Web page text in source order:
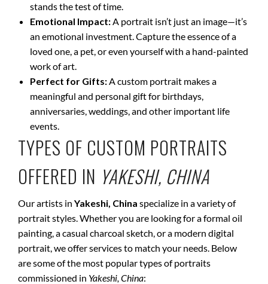
stands the test of time.
Emotional Impact:A portrait isn’t just an image—it’s
an emotional investment. Capture the essence of a
loved one, a pet, or even yourself with a hand-painted
work of art.
Perfect for Gifts:A custom portrait makes a
meaningful and personal gift for birthdays,
anniversaries, weddings, and other important life
events.
TYPES OF CUSTOM PORTRAITS
OFFERED IN YAKESHI, CHINA
Our artists in Yakeshi, China specialize in a variety of
portrait styles. Whether you are looking for a formal oil
painting, a casual charcoal sketch, or a modern digital
portrait, we offer services to match your needs. Below
are some of the most popular types of portraits
commissioned in Yakeshi, China: